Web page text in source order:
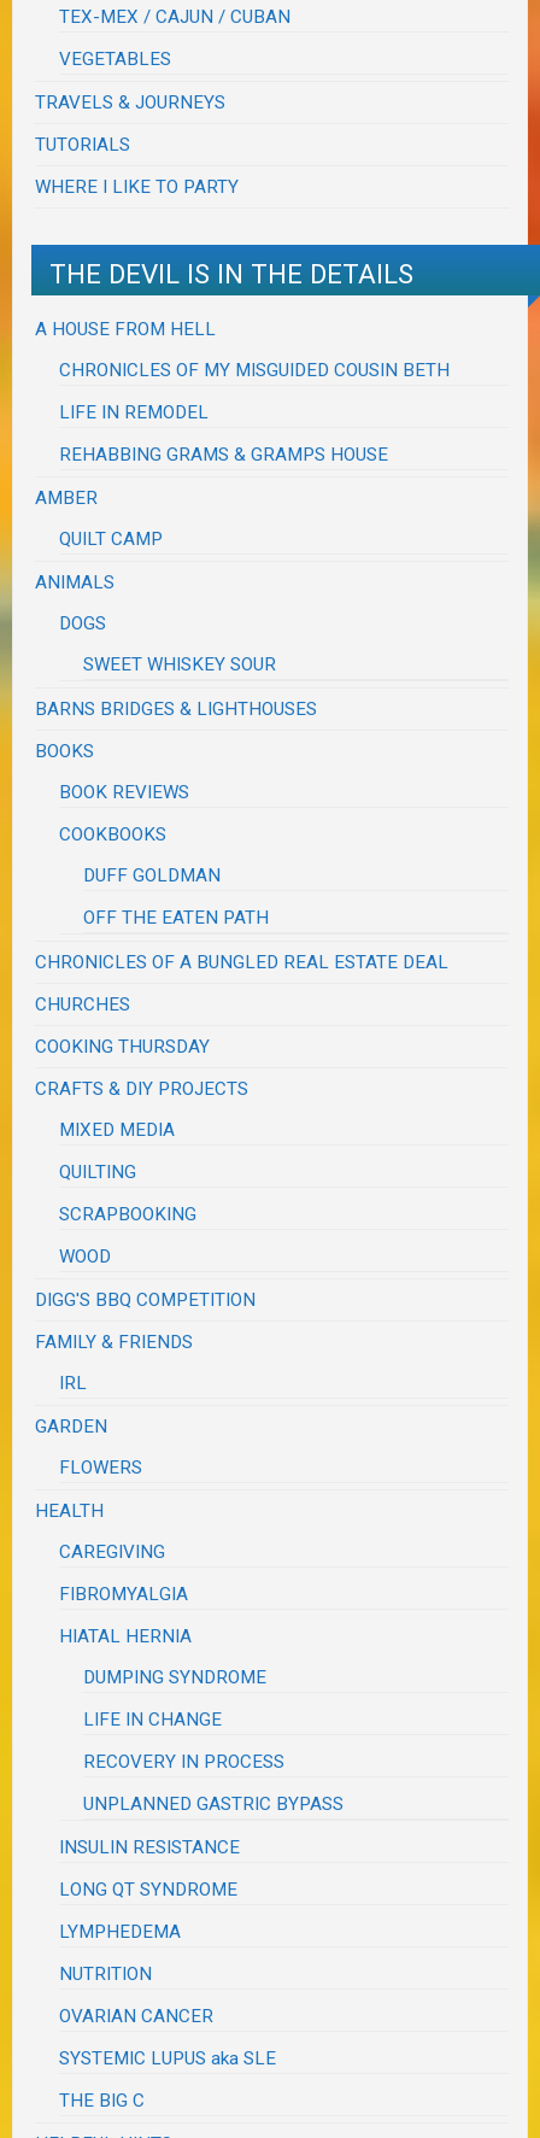
TEX-MEX / CAJUN / CUBAN
VEGETABLES
TRAVELS & JOURNEYS
TUTORIALS
WHERE I LIKE TO PARTY
THE DEVIL IS IN THE DETAILS
A HOUSE FROM HELL
CHRONICLES OF MY MISGUIDED COUSIN BETH
LIFE IN REMODEL
REHABBING GRAMS & GRAMPS HOUSE
AMBER
QUILT CAMP
ANIMALS
DOGS
SWEET WHISKEY SOUR
BARNS BRIDGES & LIGHTHOUSES
BOOKS
BOOK REVIEWS
COOKBOOKS
DUFF GOLDMAN
OFF THE EATEN PATH
CHRONICLES OF A BUNGLED REAL ESTATE DEAL
CHURCHES
COOKING THURSDAY
CRAFTS & DIY PROJECTS
MIXED MEDIA
QUILTING
SCRAPBOOKING
WOOD
DIGG'S BBQ COMPETITION
FAMILY & FRIENDS
IRL
GARDEN
FLOWERS
HEALTH
CAREGIVING
FIBROMYALGIA
HIATAL HERNIA
DUMPING SYNDROME
LIFE IN CHANGE
RECOVERY IN PROCESS
UNPLANNED GASTRIC BYPASS
INSULIN RESISTANCE
LONG QT SYNDROME
LYMPHEDEMA
NUTRITION
OVARIAN CANCER
SYSTEMIC LUPUS aka SLE
THE BIG C